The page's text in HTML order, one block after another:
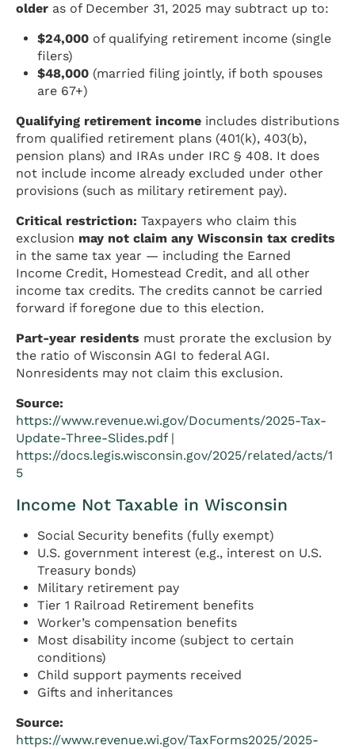
older as of December 31, 2025 may subtract up to:
$24,000 of qualifying retirement income (single
filers)
$48,000 (married filing jointly, if both spouses
are 67+)
Qualifying retirement income includes distributions
from qualified retirement plans (401(k), 403(b),
pension plans) and IRAs under IRC § 408. It does
not include income already excluded under other
provisions (such as military retirement pay).
Critical restriction: Taxpayers who claim this
exclusion may not claim any Wisconsin tax credits
in the same tax year — including the Earned
Income Credit, Homestead Credit, and all other
income tax credits. The credits cannot be carried
forward if foregone due to this election.
Part-year residents must prorate the exclusion by
the ratio of Wisconsin AGI to federal AGI.
Nonresidents may not claim this exclusion.
Source:
https://www.revenue.wi.gov/Documents/2025-Tax-
Update-Three-Slides.pdf|
https://docs.legis.wisconsin.gov/2025/related/acts/1
5
Income Not Taxable in Wisconsin
Social Security benefits (fully exempt)
U.S. government interest (e.g., interest on U.S.
Treasury bonds)
Military retirement pay
Tier 1 Railroad Retirement benefits
Worker’s compensation benefits
Most disability income (subject to certain
conditions)
Child support payments received
Gifts and inheritances
Source:
https://www.revenue.wi.gov/TaxForms2025/2025-